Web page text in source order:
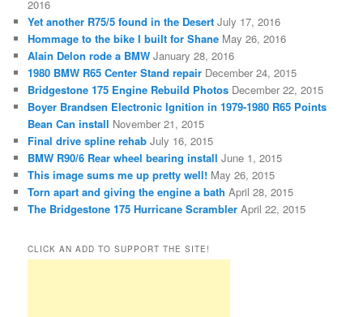
2016
Yet another R75/5 found in the Desert July 17, 2016
Hommage to the bike I built for Shane May 26, 2016
Alain Delon rode a BMW January 28, 2016
1980 BMW R65 Center Stand repair December 24, 2015
Bridgestone 175 Engine Rebuild Photos December 22, 2015
Boyer Brandsen Electronic Ignition in 1979-1980 R65 Points
Bean Can install November 21, 2015
Final drive spline rehab July 16, 2015
BMW R90/6 Rear wheel bearing install June 1, 2015
This image sums me up pretty well! May 26, 2015
Torn apart and giving the engine a bath April 28, 2015
The Bridgestone 175 Hurricane Scrambler April 22, 2015
CLICK AN ADD TO SUPPORT THE SITE!